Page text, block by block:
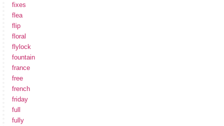
fixes
flea
flip
floral
flylock
fountain
france
free
french
friday
full
fully